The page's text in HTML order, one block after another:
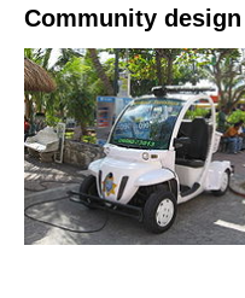
Community design